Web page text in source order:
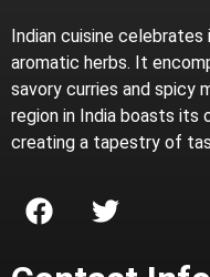
Indian cuisine
aromatic herbs. It
savory curries and spicy
region in India boasts its
creating a tapestry of